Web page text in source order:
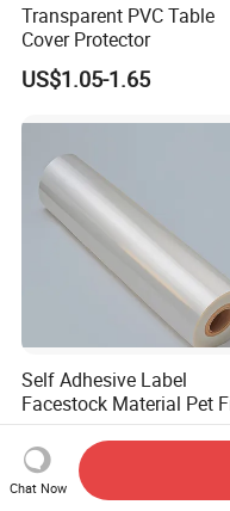
Transparent PVC Table
Cover Protector
US$1.05-1.65
Self Adhesive Label
Facestock Material Pet
Pet Release Liner
Manufacturer
US$0.049-0.0999
Chat Now